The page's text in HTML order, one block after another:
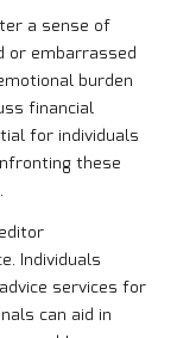
a sense of
or embarrassed
burden
financial
for individuals
these
Individuals
services for
can aid in